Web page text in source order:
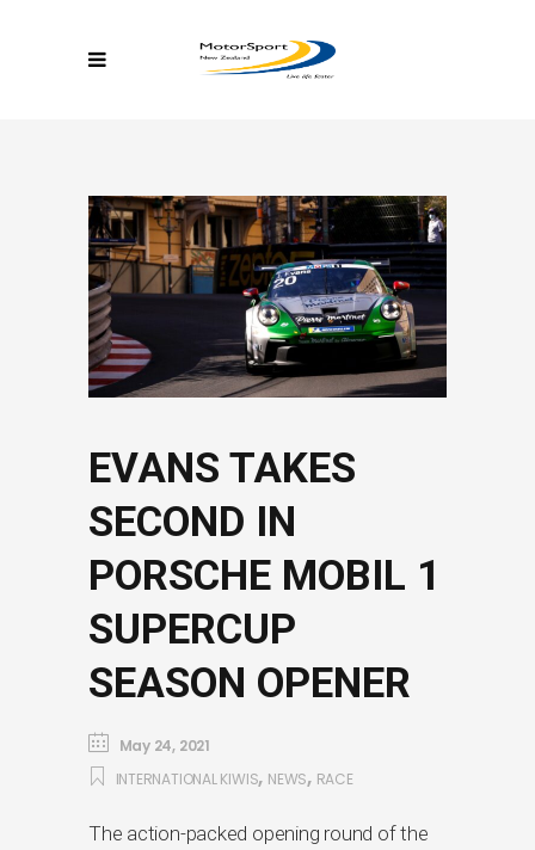
EVANS TAKES
SECOND IN
PORSCHE MOBIL 1
SUPERCUP
SEASON OPENER
May 24, 2021
INTERNATIONAL KIWIS, NEWS, RACE
The action-packed opening round of the